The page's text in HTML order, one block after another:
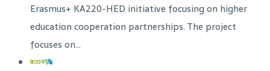
Erasmus+ KA220-HED initiative focusing on higher
education cooperation partnerships. The project
focuses on...